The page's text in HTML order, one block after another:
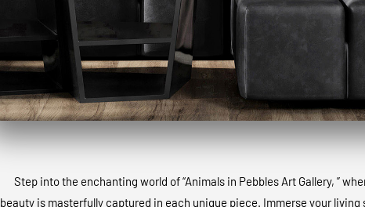
Step into the enchanting world of “Animals in Pebbles Art Gallery, ”
beauty is masterfully captured in each unique piece. Immerse your living